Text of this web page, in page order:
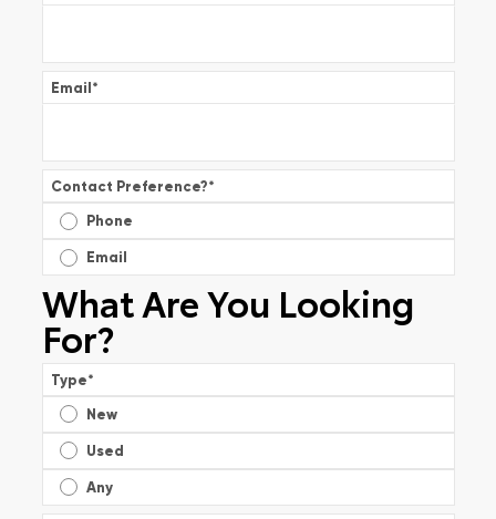
Email*
Contact Preference?*
Phone
Email
What Are You Looking
For?
Type*
New
Used
Any